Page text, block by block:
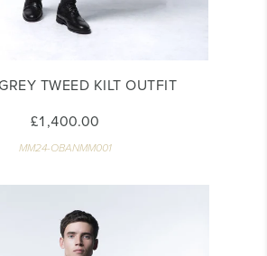
TWEED KILT OUTFIT
£1,400.00
MM24-OBANMM001